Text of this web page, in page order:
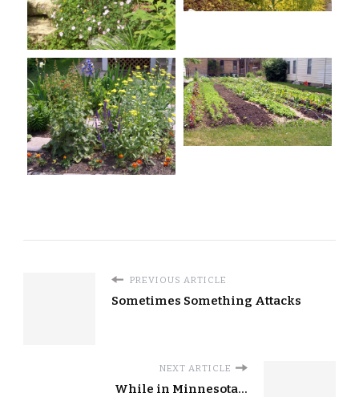
PREVIOUS ARTICLE
Sometimes Something Attacks
NEXT ARTICLE
While in Minnesota...